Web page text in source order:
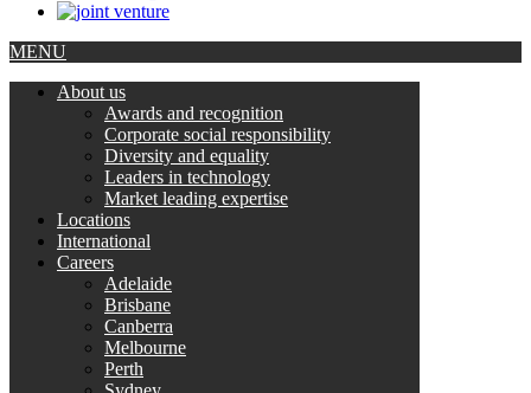
MENU
About us
Awards and recognition
Corporate social responsibility
Diversity and equality
Leaders in technology
Market leading expertise
Locations
International
Careers
Adelaide
Brisbane
Canberra
Melbourne
Perth